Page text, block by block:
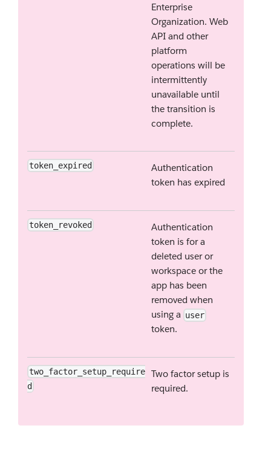
Enterprise
Organization. Web
API and other
platform
operations will be
intermittently
unavailable until
the transition is
complete.
token_expired
Authentication
token has expired
token_revoked
Authentication
token is for a
deleted user or
workspace or the
app has been
removed when
using a user
token.
two_factor_setup_require
d
Two factor setup is
required.